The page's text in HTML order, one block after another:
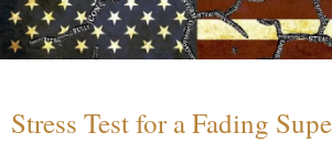
Stress Test for a Fading